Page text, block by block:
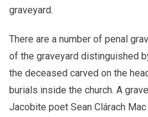
graveyard.
There are a number of penal
of the graveyard distinguished
the deceased carved on the
burials inside the church. A
Jacobite poet Sean Clárach